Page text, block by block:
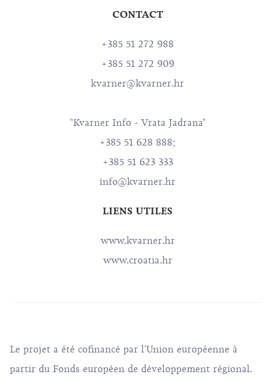
CONTACT
+385 51 272 988
+385 51 272 909
kvarner@kvarner.hr
"Kvarner Info - Vrata Jadrana"
+385 51 628 888;
+385 51 623 333
info@kvarner.hr
LIENS UTILES
www.kvarner.hr
www.croatia.hr
Le projet a été cofinancé par l'Union européenne à
partir du Fonds européen de développement régional.